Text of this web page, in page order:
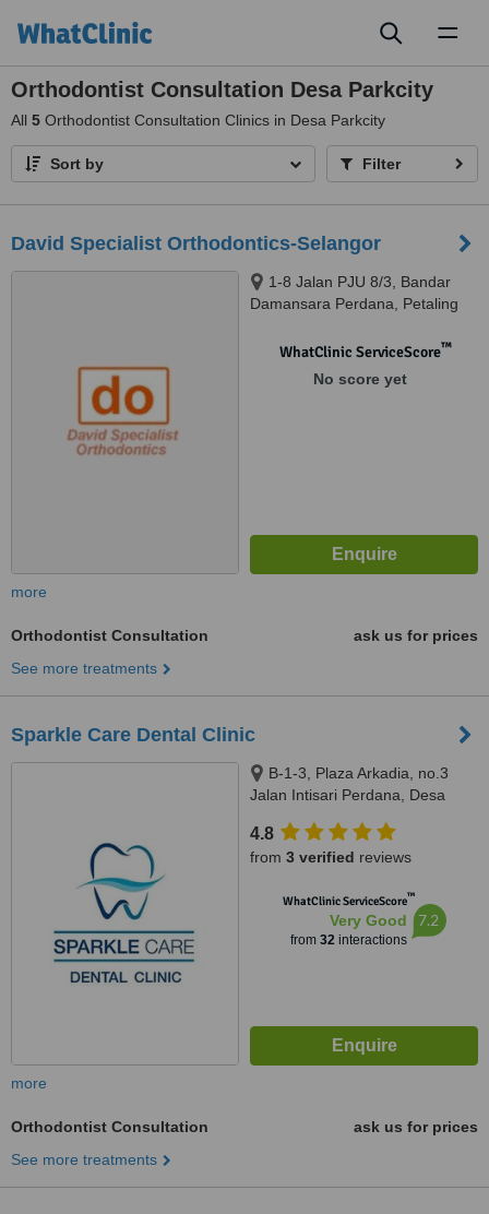
Orthodontist Consultation Desa Parkcity
All 5 Orthodontist Consultation Clinics in Desa Parkcity
Sort by Filter
David Specialist Orthodontics-Selangor
1-8 Jalan PJU 8/3, Bandar
Damansara Perdana, Petaling
WhatClinic ServiceScore™
No score yet
more
Orthodontist Consultation
ask us for prices
See more treatments
Sparkle Care Dental Clinic
B-1-3, Plaza Arkadia, no.3
Jalan Intisari Perdana, Desa
4.8
from 3 verified reviews
WhatClinic ServiceScore™
Very Good
from 32interactions
7.2
more
Orthodontist Consultation
ask us for prices
See more treatments